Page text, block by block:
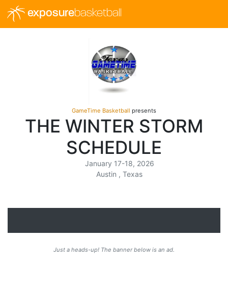
exposurebasketball
GameTime Basketball presents
THE WINTER STORM
SCHEDULE
January 17-18, 2026
Austin , Texas
Just a heads-up! The banner below is an ad.